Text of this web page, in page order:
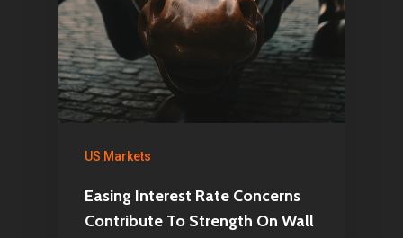
US Markets
Easing Interest Rate Concerns
Contribute To Strength On Wall